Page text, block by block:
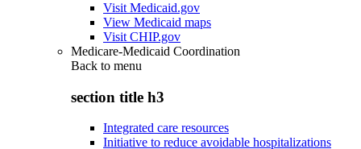
Visit Medicaid.gov
View Medicaid maps
Visit CHIP.gov
Medicare-Medicaid Coordination
Back to menu
section title h3
Integrated care resources
Initiative to reduce avoidable hospitalizations